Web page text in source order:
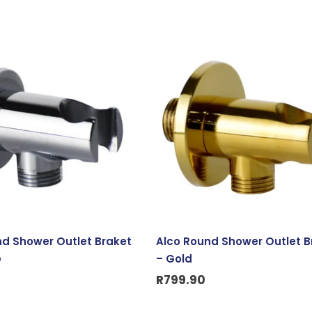
Shower Outlet Braket
Alco Round Shower Outlet
– Gold
R799.90